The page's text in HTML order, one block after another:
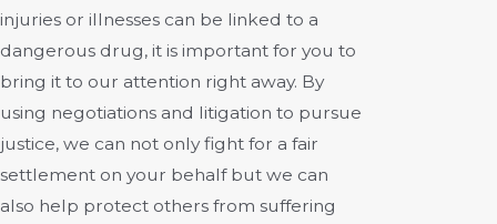
injuries or illnesses can be linked to a
dangerous drug, it is important for you to
bring it to our attention right away. By
using negotiations and litigation to pursue
justice, we can not only fight for a fair
settlement on your behalf but we can
also help protect others from suffering